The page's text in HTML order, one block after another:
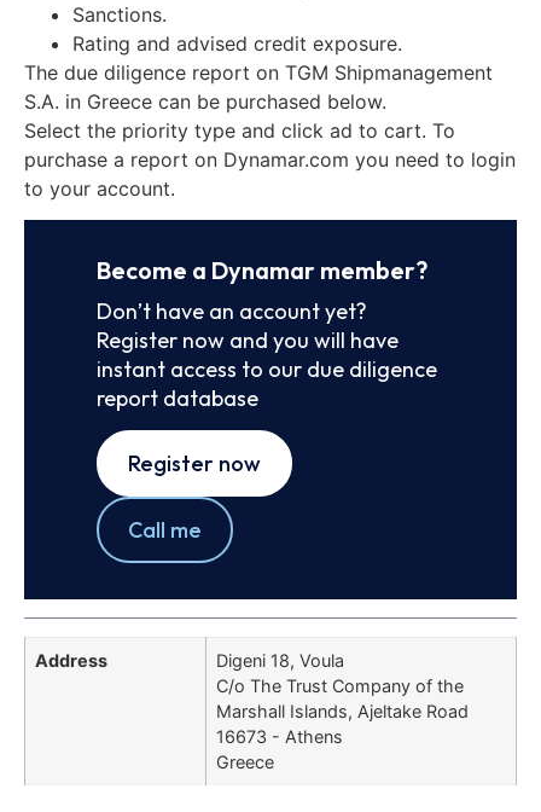
Sanctions.
Rating and advised credit exposure.
The due diligence report on TGM Shipmanagement
S.A. in Greece can be purchased below.
Select the priority type and click ad to cart. To
purchase a report on Dynamar.com you need to login
to your account.
Become a Dynamar member?
Don’t have an account yet?
Register now and you will have
instant access to our due diligence
report database
Register now
Call me
Address
Digeni 18, Voula
C/o The Trust Company of the
Marshall Islands, Ajeltake Road
16673 - Athens
Greece